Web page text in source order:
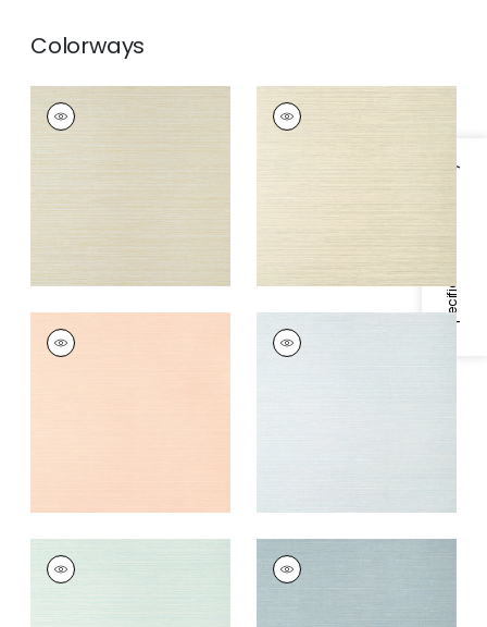
Specifications & Inventory
Colorways
LUTA SISAL
Wallpaper| Flax and
Metallic Gold
+
LUTA SISAL
Wallpaper
and Metallic Silver
LUTA SISAL
Wallpaper
LUTA SISAL
Wallpaper
LUTA SISAL
Wallpaper
LUTA SISAL
Wallpaper